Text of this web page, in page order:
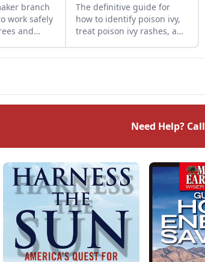
branch
work safely
and
The definitive guide for
how to identify poison ivy,
treat poison ivy rashes, and
Need Help? Call